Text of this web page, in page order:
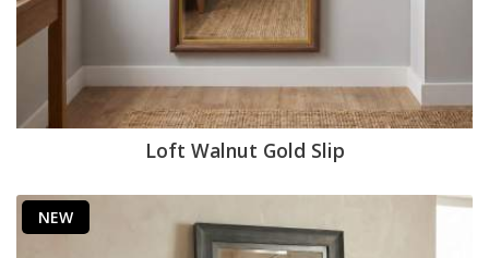
Loft Walnut Gold Slip
NEW